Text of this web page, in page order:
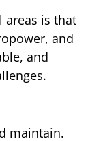
areas is that
and
and
maintain.